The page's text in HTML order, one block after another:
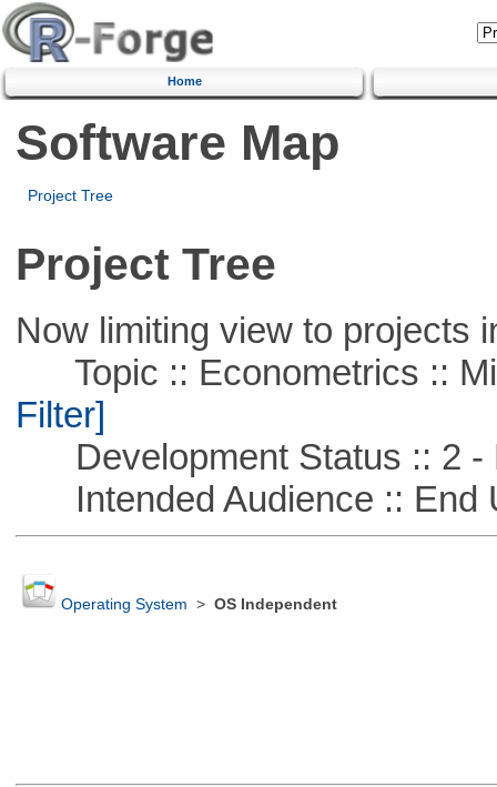
Home
Software Map
Project Tree
Project Tree
Now limiting view to projects
Topic :: Econometrics ::
Filter]
Development Status :: 2 -
Intended Audience :: End
Operating System > OS Independent